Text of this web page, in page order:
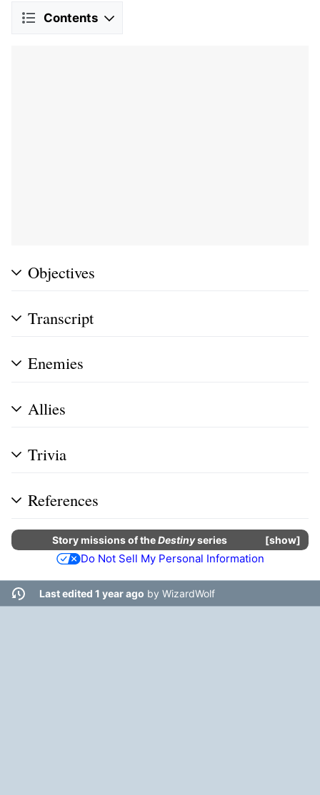
Contents
Objectives
Transcript
Enemies
Allies
Trivia
References
show
Story missionsof theDestinyseries
Do Not Sell My Personal Information
Last edited 1 year ago by WizardWolf